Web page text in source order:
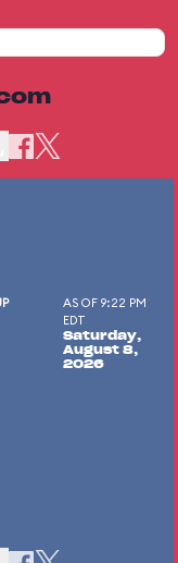
AS OF 9:22 PM
EDT
Saturday,
August 8,
2026